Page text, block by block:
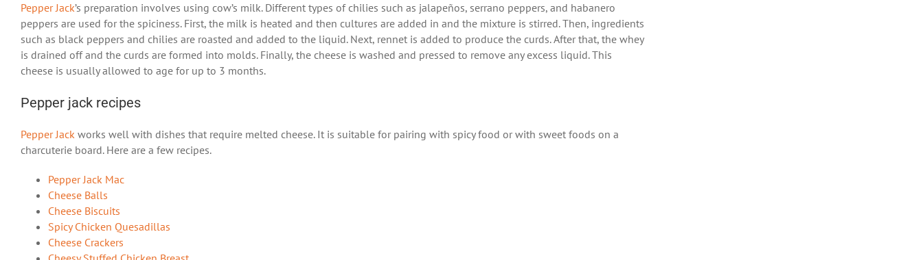
Pepper Jack’s preparation involves using cow’s milk. Different types of chilies such as jalapeños, serrano peppers, and habanero
peppers are used for the spiciness. First, the milk is heated and then cultures are added in and the mixture is stirred. Then, ingredients
such as black peppers and chilies are roasted and added to the liquid. Next, rennet is added to produce the curds. After that, the whey
is drained off and the curds are formed into molds. Finally, the cheese is washed and pressed to remove any excess liquid. This
cheese is usually allowed to age for up to 3 months.
Pepper jack recipes
Pepper Jack works well with dishes that require melted cheese. It is suitable for pairing with spicy food or with sweet foods on a
charcuterie board. Here are a few recipes.
Pepper Jack Mac
Cheese Balls
Cheese Biscuits
Spicy Chicken Quesadillas
Cheese Crackers